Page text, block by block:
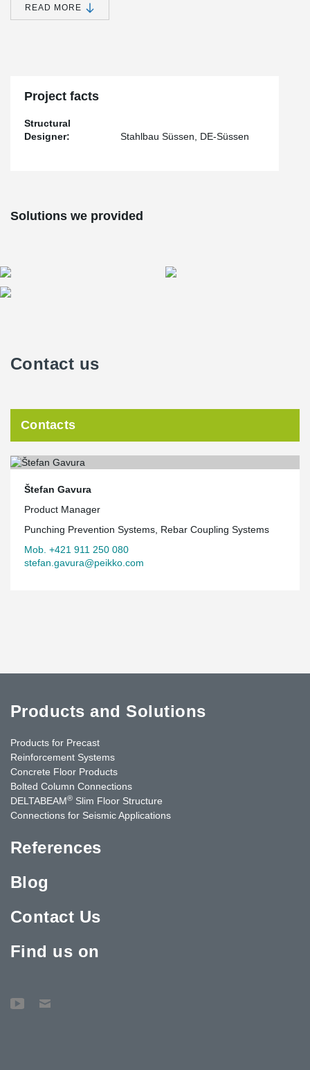
®
tension rod systems have been meticulously pre-
READ MORE
Project facts
Structural
Designer:
Stahlbau Süssen, DE-Süssen
Solutions we provided
Contact us
Contacts
Štefan Gavura
Product Manager
Punching Prevention Systems, Rebar Coupling Systems
Mob. +421 911 250 080
stefan.gavura@peikko.com
Products and Solutions
Products for Precast
Reinforcement Systems
Concrete Floor Products
Bolted Column Connections
DELTABEAM® Slim Floor Structure
Connections for Seismic Applications
References
Blog
Contact Us
Find us on